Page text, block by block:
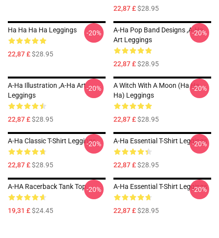
22,87 £$28.95
Ha Ha Ha Ha Leggings
22,87 £$28.95
-20%
A-Ha Pop Band Designs ,A-Ha
Art Leggings
22,87 £$28.95
-20%
A-Ha Illustration ,A-Ha Art
Leggings
22,87 £$28.95
-20%
A Witch With A Moon (ha Ha
Ha) Leggings
22,87 £$28.95
-20%
A-Ha Classic T-Shirt Leggings
22,87 £$28.95
-20% A-Ha Essential T-Shirt Leggings
22,87 £$28.95
-20%
A-HA Racerback Tank Top
19,31 £$24.45
-20% A-Ha Essential T-Shirt Leggings
22,87 £$28.95
-20%